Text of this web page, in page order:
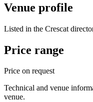
Venue profile
Listed in the Crescat
Price range
Price on request
Technical and venue
venue.